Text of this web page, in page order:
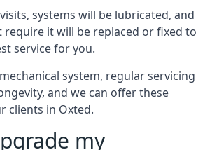
systems will be lubricated, and
require it will be replaced or fixed to
service for you.
system, regular servicing
and we can offer these
clients in Oxted.
my